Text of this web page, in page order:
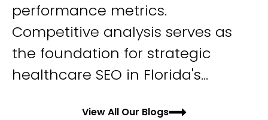
performance metrics.
Competitive analysis serves as
the foundation for strategic
healthcare SEO in Florida's...
View All Our Blogs